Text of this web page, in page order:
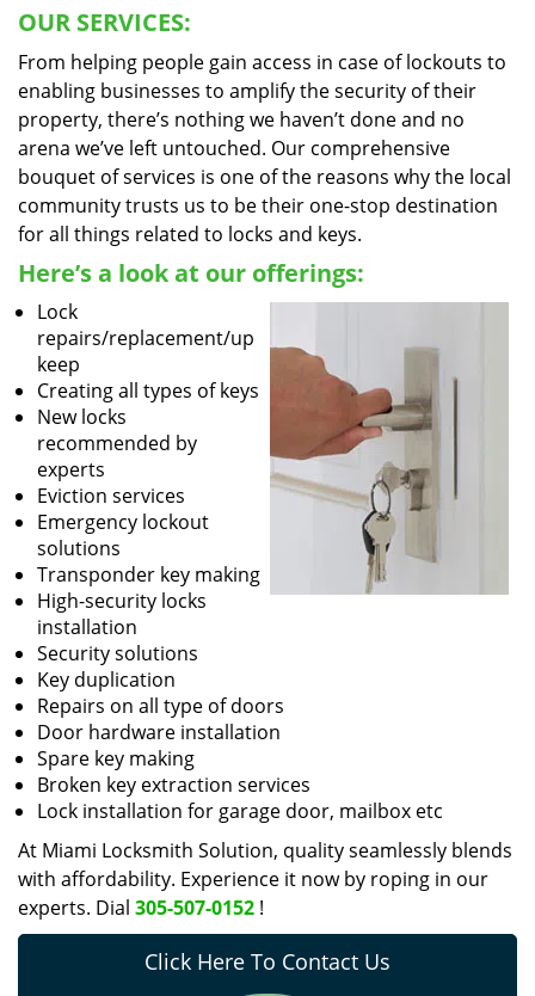
OUR SERVICES:
From helping people gain access in case of lockouts to
enabling businesses to amplify the security of their
property, there’s nothing we haven’t done and no
arena we’ve left untouched. Our comprehensive
bouquet of services is one of the reasons why the local
community trusts us to be their one-stop destination
for all things related to locks and keys.
Here’s a look at our offerings:
Lock
repairs/replacement/up
keep
Creating all types of keys
New locks
recommended by
experts
Eviction services
Emergency lockout
solutions
Transponder key making
High-security locks
installation
Security solutions
Key duplication
Repairs on all type of doors
Door hardware installation
Spare key making
Broken key extraction services
Lock installation for garage door, mailbox etc
At Miami Locksmith Solution, quality seamlessly blends
with affordability. Experience it now by roping in our
experts. Dial 305-507-0152 !
Click Here To Contact Us